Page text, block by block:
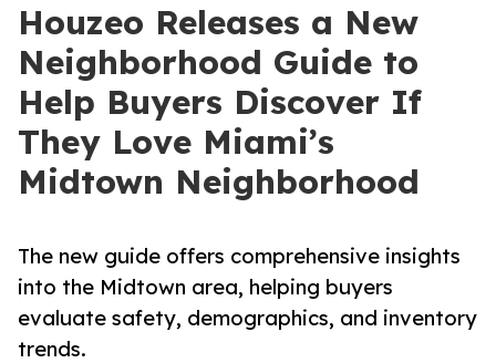
Houzeo Releases a New
Neighborhood Guide to
Help Buyers Discover If
They Love Miami’s
Midtown Neighborhood
The new guide offers comprehensive insights
into the Midtown area, helping buyers
evaluate safety, demographics, and inventory
trends.